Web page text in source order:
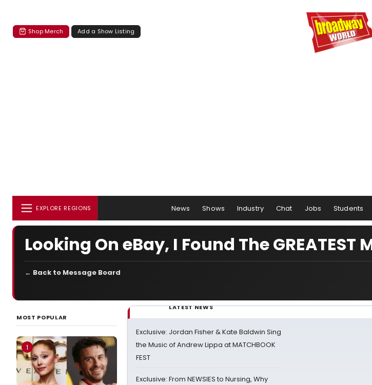
Shop Merch Add a Show Listing
EXPLORE REGIONS News Shows Industry Chat Jobs Students
Looking On eBay, I Found The
← Back to Message Board
MOST POPULAR
1
LATEST NEWS
Exclusive: Jordan Fisher & Kate Baldwin Sing
the Music of Andrew Lippa at MATCHBOOK
FEST
Exclusive: From NEWSIES to Nursing, Why